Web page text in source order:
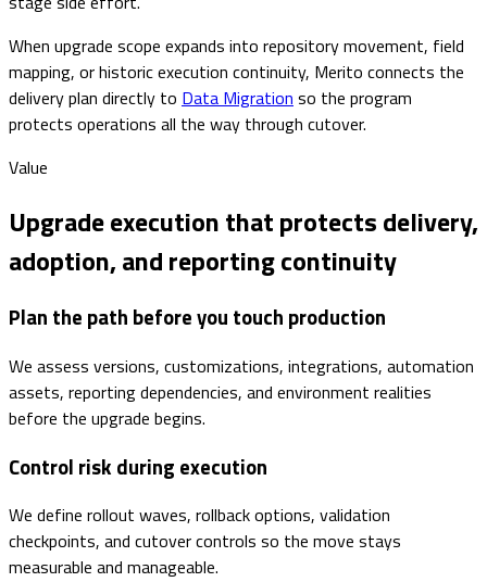
When upgrade scope expands into repository movement, field
mapping, or historic execution continuity, Merito connects the
delivery plan directly to Data Migration so the program
protects operations all the way through cutover.
Value
Upgrade execution that protects delivery,
adoption, and reporting continuity
Plan the path before you touch production
We assess versions, customizations, integrations, automation
assets, reporting dependencies, and environment realities
before the upgrade begins.
Control risk during execution
We define rollout waves, rollback options, validation
checkpoints, and cutover controls so the move stays
measurable and manageable.